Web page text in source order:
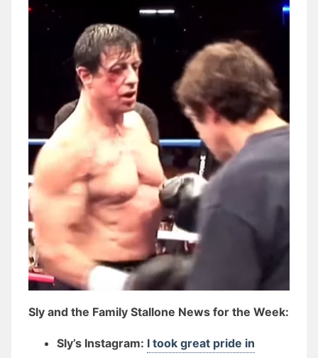
Sly and the Family Stallone News for the Week:
Sly’s Instagram: I took great pride in